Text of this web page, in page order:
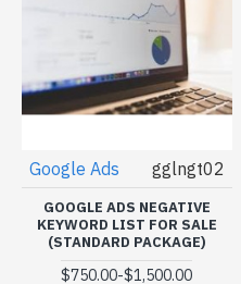
Google Ads gglngt02
GOOGLE ADS NEGATIVE
KEYWORD LIST FOR SALE
(STANDARD PACKAGE)
$750.00-$1,500.00